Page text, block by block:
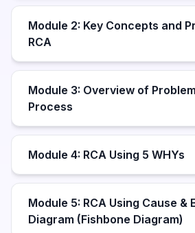
Module 2: Key Concepts and
RCA
Module 3: Overview of
Process
Module 4: RCA Using 5 WHYs
Module 5: RCA Using Cause &
Diagram (Fishbone Diagram)